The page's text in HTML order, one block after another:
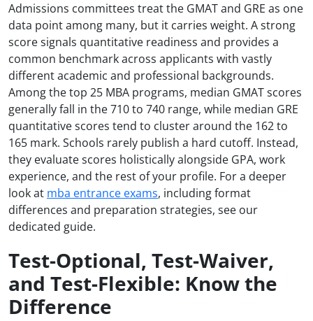
Admissions committees treat the GMAT and GRE as one
data point among many, but it carries weight. A strong
score signals quantitative readiness and provides a
common benchmark across applicants with vastly
different academic and professional backgrounds.
Among the top 25 MBA programs, median GMAT scores
generally fall in the 710 to 740 range, while median GRE
quantitative scores tend to cluster around the 162 to
165 mark. Schools rarely publish a hard cutoff. Instead,
they evaluate scores holistically alongside GPA, work
experience, and the rest of your profile. For a deeper
look at mba entrance exams, including format
differences and preparation strategies, see our
dedicated guide.
Test-Optional, Test-Waiver,
and Test-Flexible: Know the
Difference